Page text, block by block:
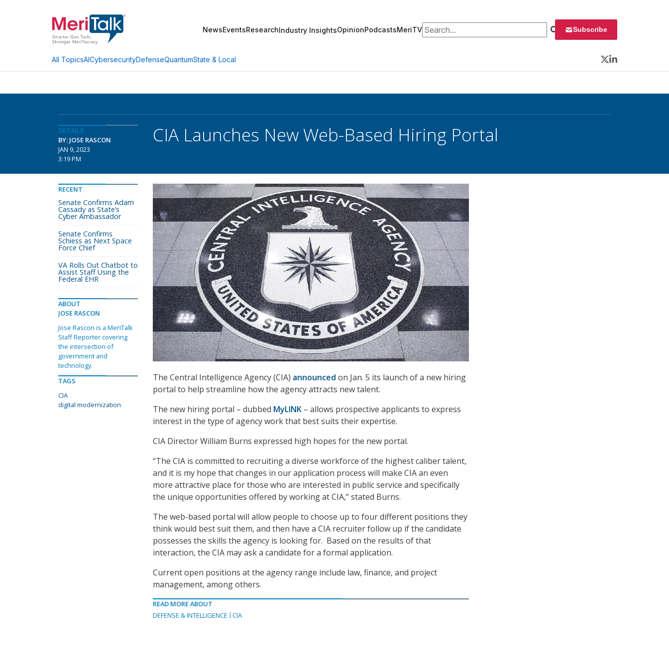
NewsEventsResearchIndustry InsightsOpinionPodcastsMeriTVSearch for: Subscribe
All TopicsAICybersecurityDefenseQuantumState & Local
Twitter
LinkedIn
DETAILS
BY: JOSE RASCON
JAN 9, 2023
3:19 PM
CIA Launches New Web-Based Hiring Portal
The Central Intelligence Agency (CIA) announced on Jan. 5 its launch of a new hiring
portal to help streamline how the agency attracts new talent.
The new hiring portal – dubbed MyLINK – allows prospective applicants to express
interest in the type of agency work that best suits their expertise.
CIA Director William Burns expressed high hopes for the new portal.
“The CIA is committed to recruiting a diverse workforce of the highest caliber talent,
and it is my hope that changes in our application process will make CIA an even
more attractive place for those who are interested in public service and specifically
the unique opportunities offered by working at CIA,” stated Burns.
The web-based portal will allow people to choose up to four different positions they
think would best suit them, and then have a CIA recruiter follow up if the candidate
possesses the skills the agency is looking for. Based on the results of that
interaction, the CIA may ask a candidate for a formal application.
Current open positions at the agency range include law, finance, and project
management, among others.
READ MORE ABOUT
DEFENSE & INTELLIGENCE
CIA
RECENT
Senate Confirms Adam
Cassady as State’s
Cyber Ambassador
Senate Confirms
Schiess as Next Space
Force Chief
VA Rolls Out Chatbot to
Assist Staff Using the
Federal EHR
ABOUT
JOSE RASCON
Jose Rascon is a MeriTalk
Staff Reporter covering
the intersection of
government and
technology.
TAGS
CIA
digital modernization